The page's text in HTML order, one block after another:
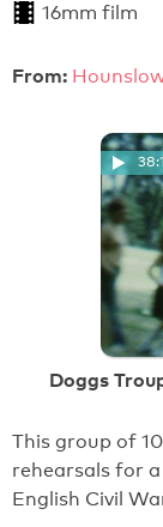
16mm film
From:
Doggs
This group of
rehearsals for
English Civil